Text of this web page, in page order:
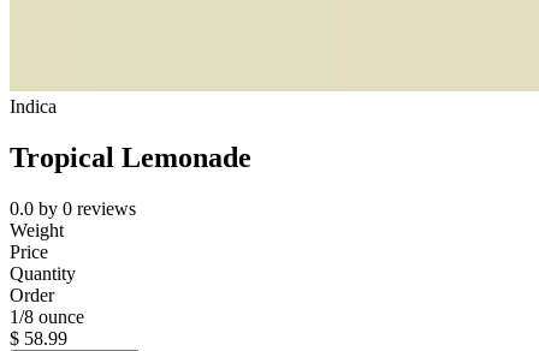
Indica
Tropical Lemonade
0.0 by 0 reviews
Weight
Price
Quantity
Order
1/8 ounce
$ 58.99